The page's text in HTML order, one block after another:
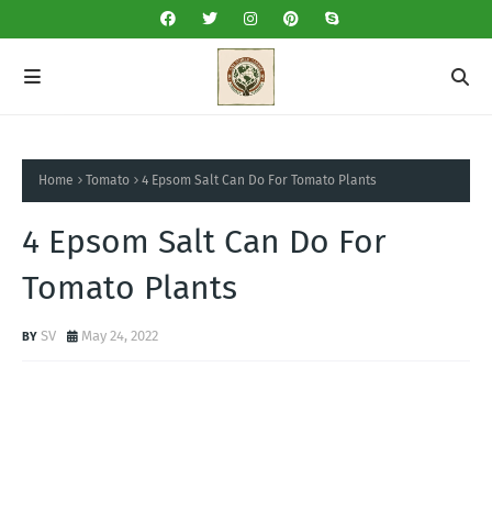
Home Tomato 4 Epsom Salt Can Do For Tomato Plants
4 Epsom Salt Can Do For
Tomato Plants
SV May 24, 2022